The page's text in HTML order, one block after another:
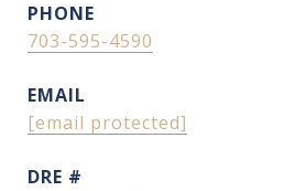
PHONE
703-595-4590
EMAIL
[email protected]
DRE #